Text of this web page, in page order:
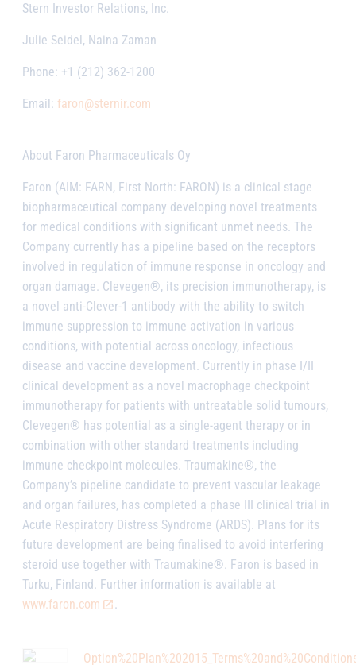
Stern Investor Relations, Inc.
Julie Seidel, Naina Zaman
Phone: +1 (212) 362-1200
Email: faron@sternir.com
About Faron Pharmaceuticals Oy
Faron (AIM: FARN, First North: FARON) is a clinical stage
biopharmaceutical company developing novel treatments
for medical conditions with significant unmet needs. The
Company currently has a pipeline based on the receptors
involved in regulation of immune response in oncology and
organ damage. Clevegen®, its precision immunotherapy, is
a novel anti-Clever-1 antibody with the ability to switch
immune suppression to immune activation in various
conditions, with potential across oncology, infectious
disease and vaccine development. Currently in phase I/II
clinical development as a novel macrophage checkpoint
immunotherapy for patients with untreatable solid tumours,
Clevegen® has potential as a single-agent therapy or in
combination with other standard treatments including
immune checkpoint molecules. Traumakine®, the
Company’s pipeline candidate to prevent vascular leakage
and organ failures, has completed a phase III clinical trial in
Acute Respiratory Distress Syndrome (ARDS). Plans for its
future development are being finalised to avoid interfering
steroid use together with Traumakine®. Faron is based in
Turku, Finland. Further information is available at
www.faron.com
.